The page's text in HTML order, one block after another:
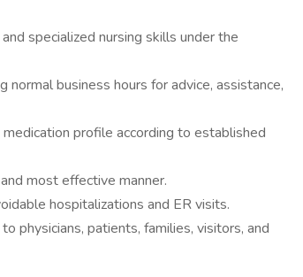
specialized nursing skills under the
business hours for advice, assistance,
profile according to established
most effective manner.
hospitalizations and ER visits.
physicians, patients, families, visitors, and